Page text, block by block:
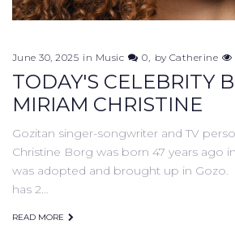
June 30, 2025 in Music 0 byCatherine
TODAY'S CELEBRITY
MIRIAM CHRISTINE
Gozitan singer-songwriter and TV
Christine Borg was born 47 years ago
was adopted and brought up in Gozo.
has 2…
READ MORE